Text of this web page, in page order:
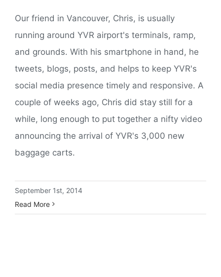
Our friend in Vancouver, Chris, is usually
running around YVR airport's terminals, ramp,
and grounds. With his smartphone in hand, he
tweets, blogs, posts, and helps to keep YVR's
social media presence timely and responsive. A
couple of weeks ago, Chris did stay still for a
while, long enough to put together a nifty video
announcing the arrival of YVR's 3,000 new
baggage carts.
September 1st, 2014
Read More